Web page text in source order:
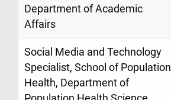
Department of Academic
Affairs
Social Media and Technology
Specialist, School of Population
Health, Department of